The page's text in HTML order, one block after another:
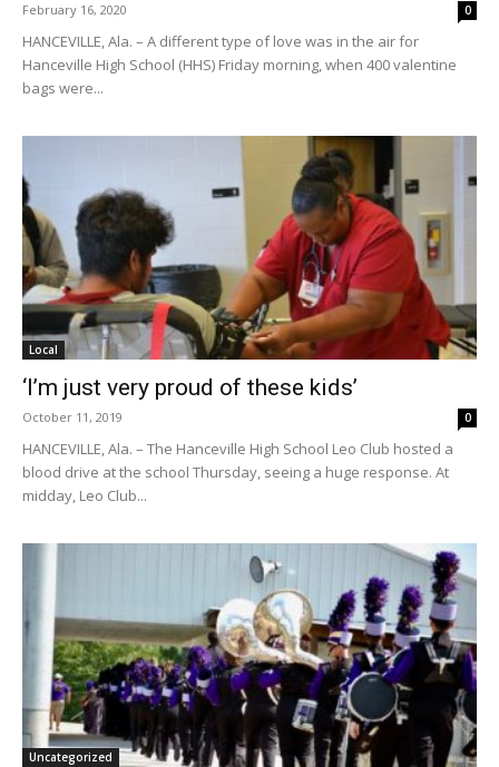
February 16, 2020 0
HANCEVILLE, Ala. – A different type of love was in the air for
Hanceville High School (HHS) Friday morning, when 400 valentine
bags were...
Local
‘I’m just very proud of these kids’
October 11, 2019 0
HANCEVILLE, Ala. – The Hanceville High School Leo Club hosted a
blood drive at the school Thursday, seeing a huge response. At
midday, Leo Club...
Uncategorized